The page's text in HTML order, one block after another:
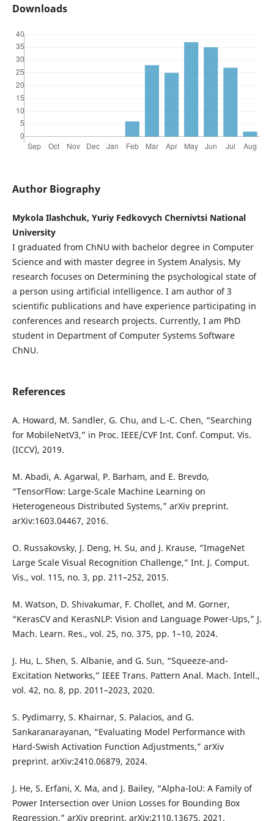
Downloads
Author Biography
Mykola Ilashchuk, Yuriy Fedkovych Chernivtsi National
University
I graduated from ChNU with bachelor degree in Computer
Science and with master degree in System Analysis. My
research focuses on Determining the psychological state of
a person using artificial intelligence. I am author of 3
scientific publications and have experience participating in
conferences and research projects. Currently, I am PhD
student in Department of Computer Systems Software
ChNU.
References
A. Howard, M. Sandler, G. Chu, and L.-C. Chen, “Searching
for MobileNetV3,” in Proc. IEEE/CVF Int. Conf. Comput. Vis.
(ICCV), 2019.
M. Abadi, A. Agarwal, P. Barham, and E. Brevdo,
“TensorFlow: Large-Scale Machine Learning on
Heterogeneous Distributed Systems,” arXiv preprint.
arXiv:1603.04467, 2016.
O. Russakovsky, J. Deng, H. Su, and J. Krause, “ImageNet
Large Scale Visual Recognition Challenge,” Int. J. Comput.
Vis., vol. 115, no. 3, pp. 211–252, 2015.
M. Watson, D. Shivakumar, F. Chollet, and M. Gorner,
“KerasCV and KerasNLP: Vision and Language Power-Ups,” J.
Mach. Learn. Res., vol. 25, no. 375, pp. 1–10, 2024.
J. Hu, L. Shen, S. Albanie, and G. Sun, “Squeeze-and-
Excitation Networks,” IEEE Trans. Pattern Anal. Mach. Intell.,
vol. 42, no. 8, pp. 2011–2023, 2020.
S. Pydimarry, S. Khairnar, S. Palacios, and G.
Sankaranarayanan, “Evaluating Model Performance with
Hard-Swish Activation Function Adjustments,” arXiv
preprint. arXiv:2410.06879, 2024.
J. He, S. Erfani, X. Ma, and J. Bailey, “Alpha-IoU: A Family of
Power Intersection over Union Losses for Bounding Box
Regression,” arXiv preprint. arXiv:2110.13675, 2021.